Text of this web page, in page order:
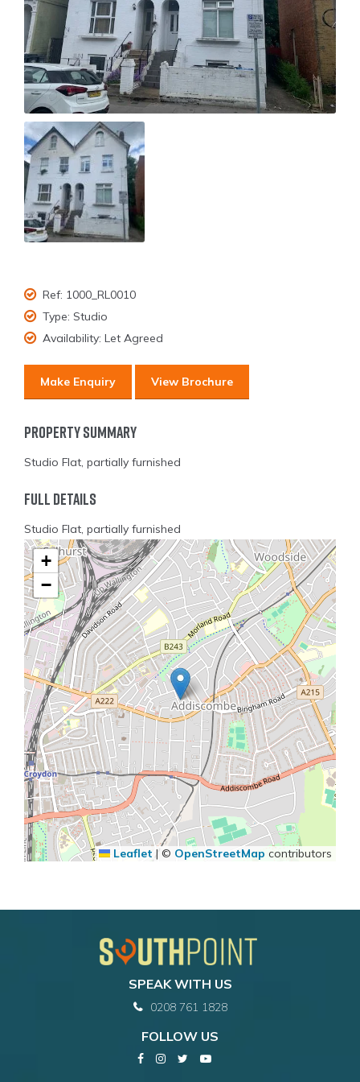
Ref: 1000_RL0010
Type: Studio
Availability: Let Agreed
Make Enquiry View Brochure
Property Summary
Studio Flat, partially furnished
Full Details
Studio Flat, partially furnished
+
−
Leaflet | © OpenStreetMap contributors
SPEAK WITH US
0208 761 1828
FOLLOW US